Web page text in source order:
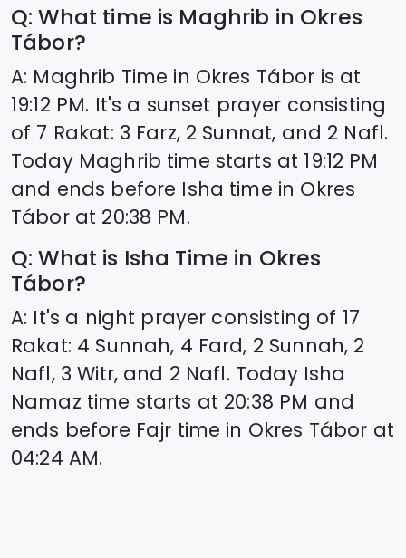
Q: What time is Maghrib in Okres
Tábor?
A: Maghrib Time in Okres Tábor is at
19:12 PM. It's a sunset prayer consisting
of 7 Rakat: 3 Farz, 2 Sunnat, and 2 Nafl.
Today Maghrib time starts at 19:12 PM
and ends before Isha time in Okres
Táborat 20:38 PM.
Q: What is Isha Time in Okres
Tábor?
A: It's a night prayer consisting of 17
Rakat: 4 Sunnah, 4 Fard, 2 Sunnah, 2
Nafl, 3 Witr, and 2 Nafl. Today Isha
Namaz time starts at 20:38 PM and
ends before Fajr time in Okres Tábor at
04:24 AM.